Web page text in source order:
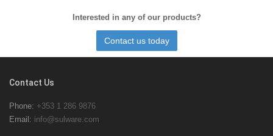
Interested in any of our products?
Contact us today
Contact Us
Phone: +353 1 286 9876
Email: info@sulware.com